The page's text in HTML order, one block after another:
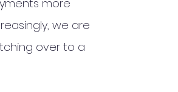
more
we are
over to a